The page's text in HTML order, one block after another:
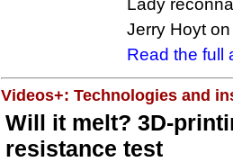
Jerry Hoyt
Read the full
Videos+: Technologies and
Will it melt? 3D-
resistance test